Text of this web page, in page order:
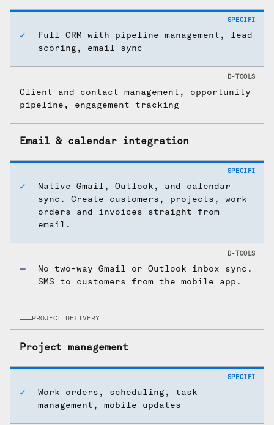
Full CRM with pipeline management, lead
scoring, email sync
Client and contact management, opportunity
pipeline, engagement tracking
Email & calendar integration
Native Gmail, Outlook, and calendar
sync. Create customers, projects, work
orders and invoices straight from
email.
No two-way Gmail or Outlook inbox sync.
SMS to customers from the mobile app.
PROJECT DELIVERY
Project management
Work orders, scheduling, task
management, mobile updates